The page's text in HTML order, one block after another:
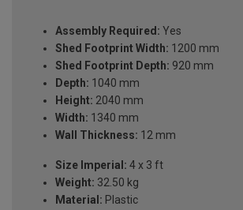
Assembly Required: Yes
Shed Footprint Width: 1200 mm
Shed Footprint Depth: 920 mm
Depth: 1040 mm
Height: 2040 mm
Width: 1340 mm
Wall Thickness: 12 mm
Size Imperial: 4 x 3 ft
Weight: 32.50 kg
Material: Plastic